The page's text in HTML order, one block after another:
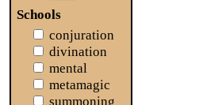
Schools
conjuration
divination
mental
metamagic
summoning